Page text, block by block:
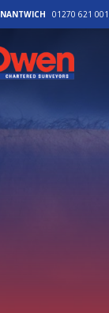
NANTWICH 01270 621 001